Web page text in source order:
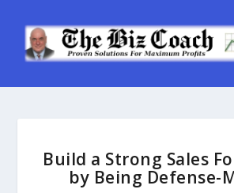
Build a Strong Sales
by Being Defense-